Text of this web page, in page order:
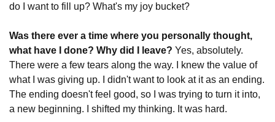
do I want to fill up? What's my joy bucket?
Was there ever a time where you personally thought,
what have I done? Why did I leave? Yes, absolutely.
There were a few tears along the way. I knew the value of
what I was giving up. I didn't want to look at it as an ending.
The ending doesn't feel good, so I was trying to turn it into,
a new beginning. I shifted my thinking. It was hard.